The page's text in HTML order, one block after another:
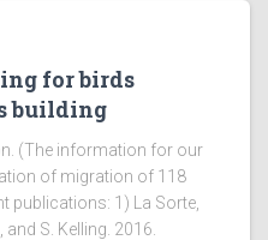
for birds
building
(The information for our
of migration of 118
publications: 1) La Sorte,
and S. Kelling. 2016.